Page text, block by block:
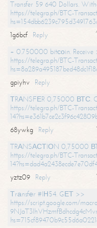
Transfer 59 640 Dollars.
https://telegra.ph/BTC-
1g6bcf
Reply
+ 0.750000 bitсоin. Receive
https://telegra.ph/BTC-
gpiyhv
Reply
ТRАNSFЕR 0,75000 ВТС.
https://telegra.ph/BTC-
68ywkg
Reply
TRАNSАСТIОN 0,75000
https://telegra.ph/BTC-
yztz09
Reply
Тrаnsfеr #IН54. GЕТ >>
https://script.google.com/